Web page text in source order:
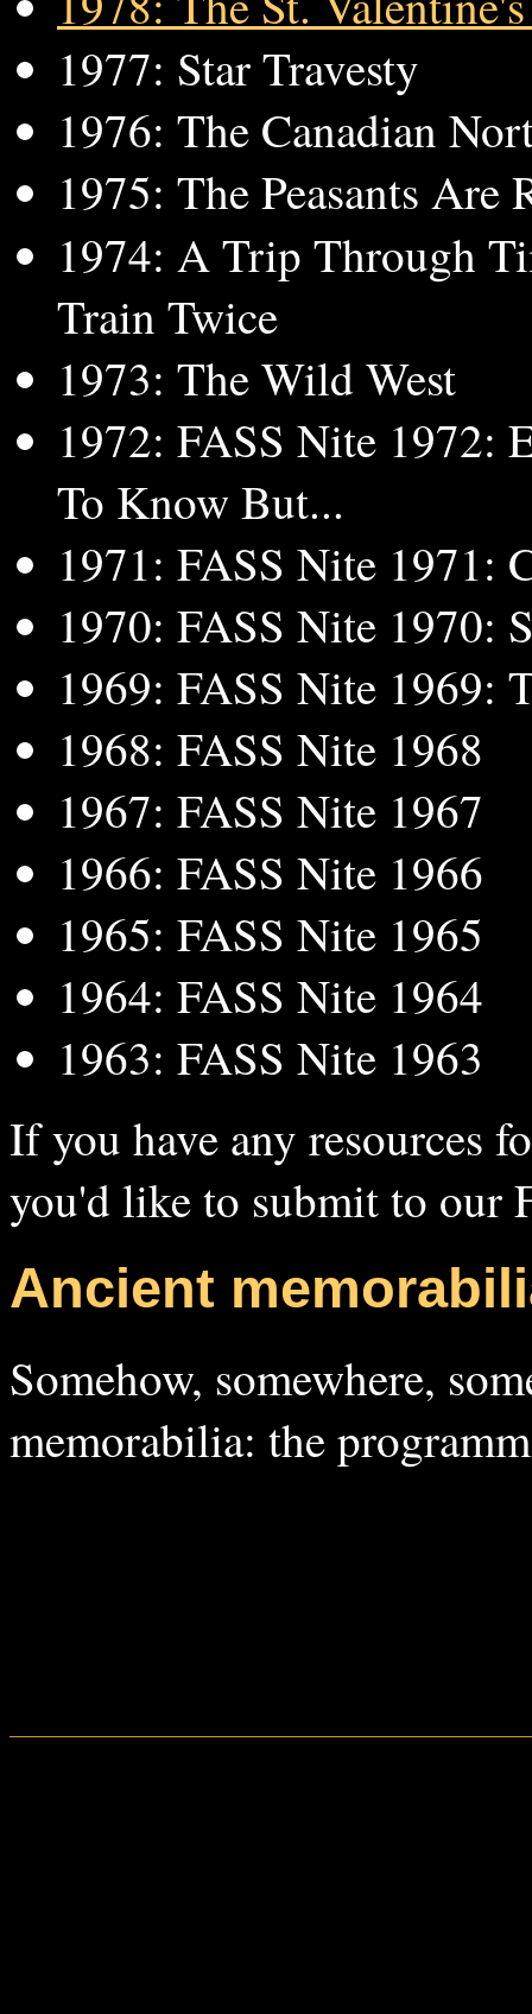
1977: Star Travesty
1976: The Canadian
1975: The Peasants Are
1974: A Trip Through
Train Twice
1973: The Wild West
1972: FASS Nite 1972:
To Know But...
1971: FASS Nite 1971:
1970: FASS Nite 1970:
1969: FASS Nite 1969:
1968: FASS Nite 1968
1967: FASS Nite 1967
1966: FASS Nite 1966
1965: FASS Nite 1965
1964: FASS Nite 1964
1963: FASS Nite 1963
If you have any resources
you'd like to submit to our
Ancient
Somehow, somewhere,
memorabilia: the